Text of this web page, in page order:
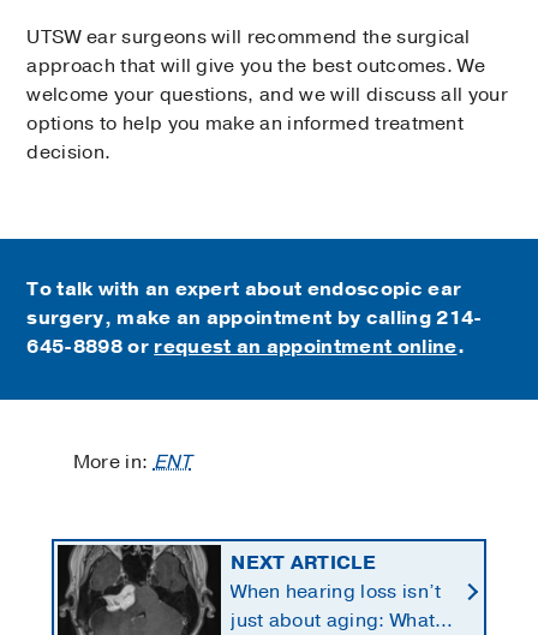
UTSW ear surgeons will recommend the surgical
approach that will give you the best outcomes. We
welcome your questions, and we will discuss all your
options to help you make an informed treatment
decision.
To talk with an expert about endoscopic ear
surgery, make an appointment by calling214-
645-8898 or request an appointment online.
More in:ENT
NEXT ARTICLE
When hearing loss isn’t
just about aging: What